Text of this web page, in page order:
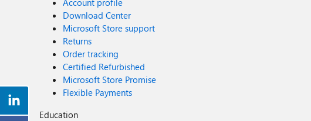
Account profile
Download Center
Microsoft Store support
Returns
Order tracking
Certified Refurbished
Microsoft Store Promise
Flexible Payments
Education